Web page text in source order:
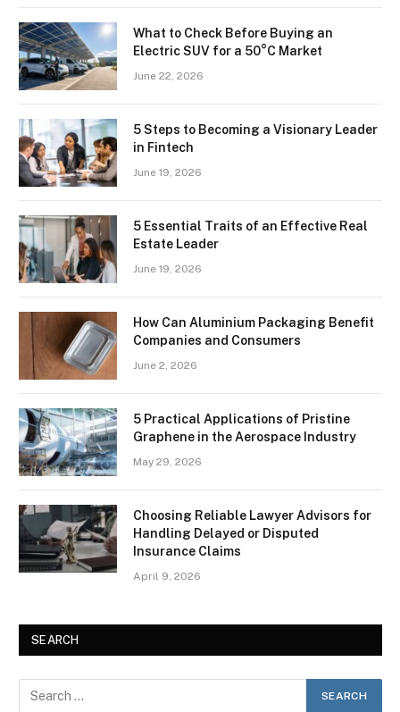
What to Check Before Buying an
Electric SUV for a 50°C Market
June 22, 2026
5 Steps to Becoming a Visionary Leader
in Fintech
June 19, 2026
5 Essential Traits of an Effective Real
Estate Leader
June 19, 2026
How Can Aluminium Packaging Benefit
Companies and Consumers
June 2, 2026
5 Practical Applications of Pristine
Graphene in the Aerospace Industry
May 29, 2026
Choosing Reliable Lawyer Advisors for
Handling Delayed or Disputed
Insurance Claims
April 9, 2026
SEARCH